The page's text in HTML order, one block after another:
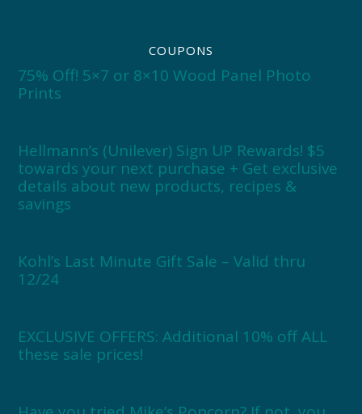
COUPONS
75% Off! 5×7 or 8×10 Wood Panel Photo
Prints
Hellmann’s (Unilever) Sign UP Rewards! $5
towards your next purchase + Get exclusive
details about new products, recipes &
savings
Kohl’s Last Minute Gift Sale – Valid thru
12/24
EXCLUSIVE OFFERS: Additional 10% off ALL
these sale prices!